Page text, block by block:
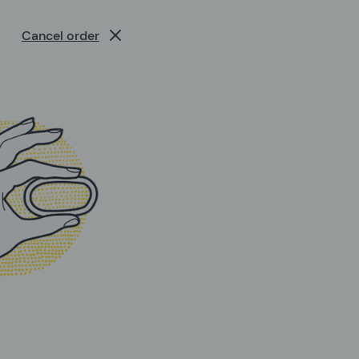
Cancel order